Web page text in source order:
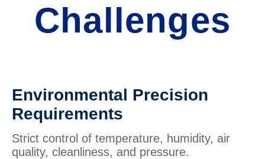
Challenges
Environmental Precision
Requirements
Strict control of temperature, humidity, air
quality, cleanliness, and pressure.